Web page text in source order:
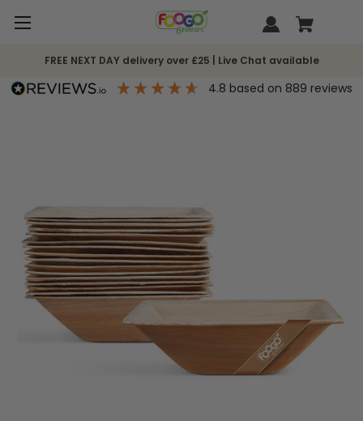
FREE NEXT DAY delivery over £25 | Live Chat available
4.8 based on 889 reviews